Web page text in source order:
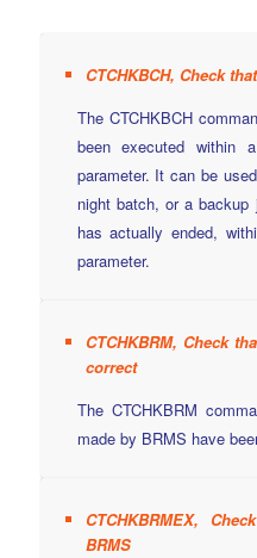
CTCHKBCH, Check
The CTCHKBCH
been executed within
parameter. It can be
night batch, or a
has actually ended,
parameter.
CTCHKBRM, Check
correct
The CTCHKBRM
made by BRMS have
CTCHKBRMEX,
BRMS